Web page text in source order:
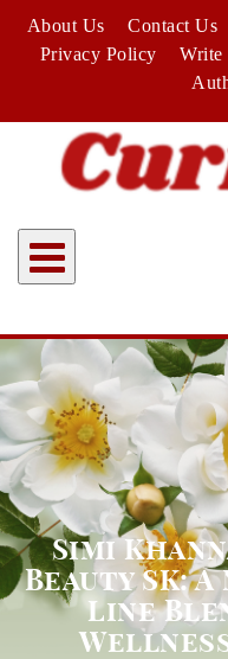
content
About Us Contact Us
Privacy Policy
Write
Simi
Beauty SK:
Line